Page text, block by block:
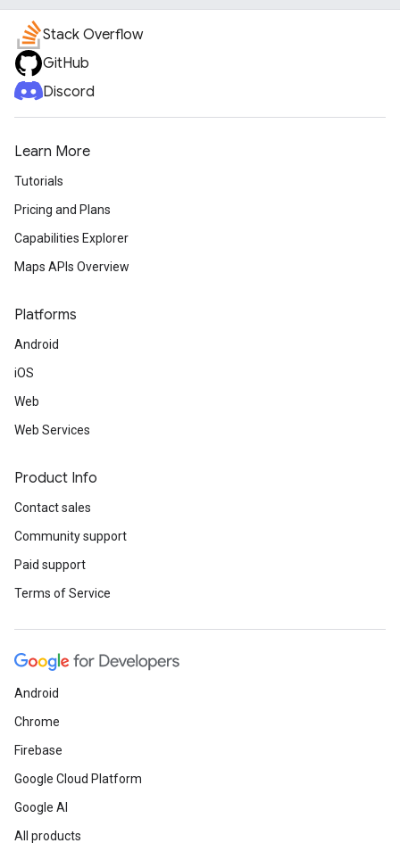
Stack Overflow
GitHub
Discord
Learn More
Tutorials
Pricing and Plans
Capabilities Explorer
Maps APIs Overview
Platforms
Android
iOS
Web
Web Services
Product Info
Contact sales
Community support
Paid support
Terms of Service
Android
Chrome
Firebase
Google Cloud Platform
Google AI
All products